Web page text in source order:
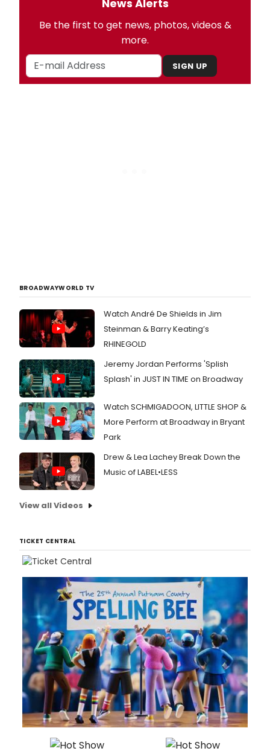
News Alerts
Be the first to get news, photos, videos &
more.
SIGN UP
BROADWAYWORLD TV
Watch André De Shields in Jim
Steinman & Barry Keating’s
RHINEGOLD
Jeremy Jordan Performs 'Splish
Splash' in JUST IN TIME on Broadway
Watch SCHMIGADOON, LITTLE SHOP &
More Perform at Broadway in Bryant
Park
Drew & Lea Lachey Break Down the
Music of LABEL•LESS
View all Videos
TICKET CENTRAL